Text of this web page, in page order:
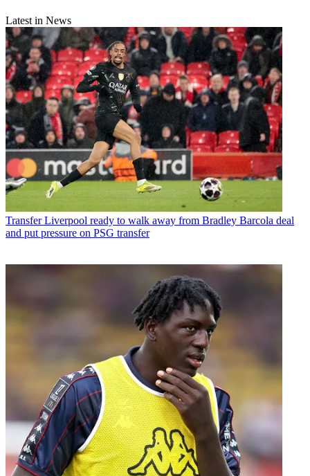
Latest in News
Transfer Liverpool ready to walk away from Bradley Barcola deal
and put pressure on PSG transfer